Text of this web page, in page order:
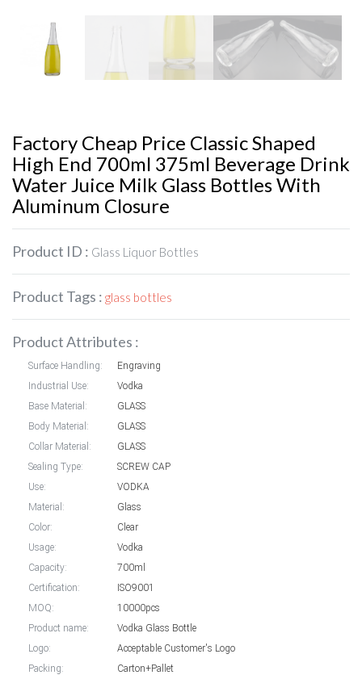
Factory Cheap Price Classic Shaped
High End 700ml 375ml Beverage Drink
Water Juice Milk Glass Bottles With
Aluminum Closure
Product ID : Glass Liquor Bottles
Product Tags : glass bottles
Product Attributes :
Surface Handling:
Engraving
Industrial Use:
Vodka
Base Material:
GLASS
Body Material:
GLASS
Collar Material:
GLASS
Sealing Type:
SCREW CAP
Use:
VODKA
Material:
Glass
Color:
Clear
Usage:
Vodka
Capacity:
700ml
Certification:
ISO9001
MOQ:
10000pcs
Product name:
Vodka Glass Bottle
Logo:
Acceptable Customer's Logo
Packing:
Carton+Pallet